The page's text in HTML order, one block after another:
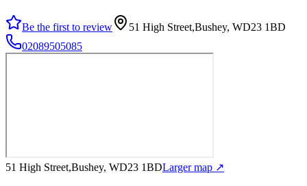
Be the first to review
51 High Street,Bushey, WD23 1BD
02089505085
51 High Street,Bushey, WD23 1BDLarger map ↗